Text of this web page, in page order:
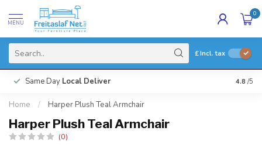
MENU
0
£Incl. tax
Same Day Local Deliver 4.8 /5
Home / Harper Plush Teal Armchair
Harper Plush Teal Armchair
(0)